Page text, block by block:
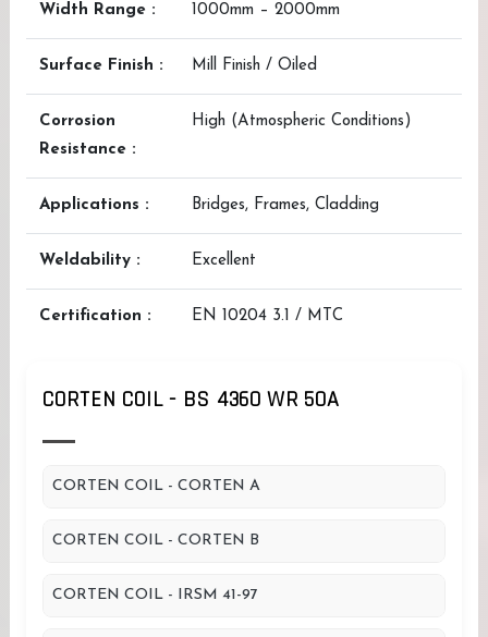
Width Range : 1000mm – 2000mm
Surface Finish : Mill Finish / Oiled
Corrosion
Resistance :
High (Atmospheric Conditions)
Applications : Bridges, Frames, Cladding
Weldability : Excellent
Certification : EN 10204 3.1 / MTC
CORTEN COIL - BS 4360 WR 50A
CORTEN COIL - CORTEN A
CORTEN COIL - CORTEN B
CORTEN COIL - IRSM 41-97